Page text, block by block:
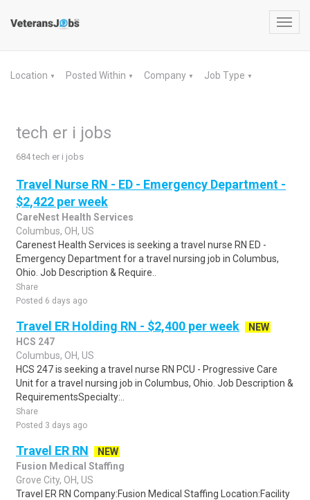
Location ▼ Posted Within ▼ Company ▼ Job Type ▼
tech er i jobs
684 tech er i jobs
Travel Nurse RN - ED - Emergency Department -
$2,422 per week
CareNest Health Services
Columbus, OH, US
Carenest Health Services is seeking a travel nurse RN ED -
Emergency Department for a travel nursing job in Columbus,
Ohio. Job Description & Require..
Share
Posted 6 days ago
Travel ER Holding RN - $2,400 per week
NEW
HCS 247
Columbus, OH, US
HCS 247 is seeking a travel nurse RN PCU - Progressive Care
Unit for a travel nursing job in Columbus, Ohio. Job Description &
RequirementsSpecialty:..
Share
Posted 3 days ago
Travel ER RN
NEW
Fusion Medical Staffing
Grove City, OH, US
Travel ER RN Company:Fusion Medical Staffing Location:Facility